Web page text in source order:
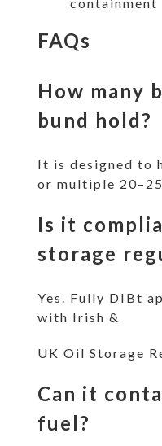
FAQs
How many
bund hold?
It is designed to
or multiple
Is it
storage
Yes. Fully DIBt
with Irish &
UK Oil Storage
Can it
fuel?